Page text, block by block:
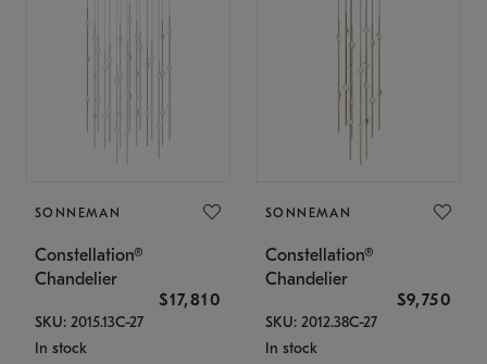
SONNEMAN
Constellation®
Chandelier
$17,810
SKU: 2015.13C-27
In stock
SONNEMAN
Constellation®
Chandelier
$9,750
SKU: 2012.38C-27
In stock